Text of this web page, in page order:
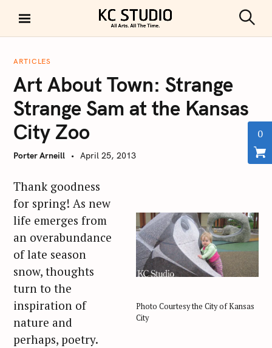
i
KC STUDIO
e
ARTICLES
Art About Town: Strange
Strange Sam at the Kansas
City Zoo
Porter Arneill April 25, 2013
Photo Courtesy the City of Kansas
City
Thank goodness
for spring! As new
life emerges from
an overabundance
of late season
snow, thoughts
turn to the
inspiration of
nature and
perhaps, poetry.
0